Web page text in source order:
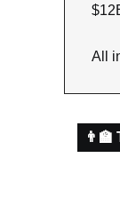
All
👨‍🏫